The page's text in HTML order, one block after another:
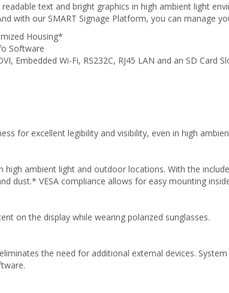
text and bright graphics in high ambient light
with our SMART Signage Platform, you can manage
Housing*
Software
Embedded Wi-Fi, RS232C, RJ45 LAN and an SD Card
for excellent legibility and visibility, even in high
high ambient light and outdoor locations. With the
dust.* VESA compliance allows for easy mounting
on the display while wearing polarized sunglasses.
the need for additional external devices.